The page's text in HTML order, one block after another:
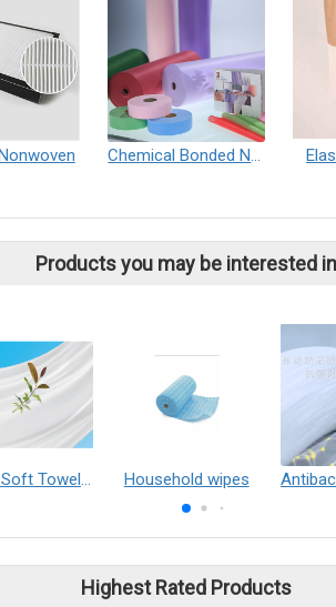
Chemical Bonded Nonwoven
Products you may be interested in
Lyocel Soft Towel Non-woven Fabric Household wipes
Highest Rated Products